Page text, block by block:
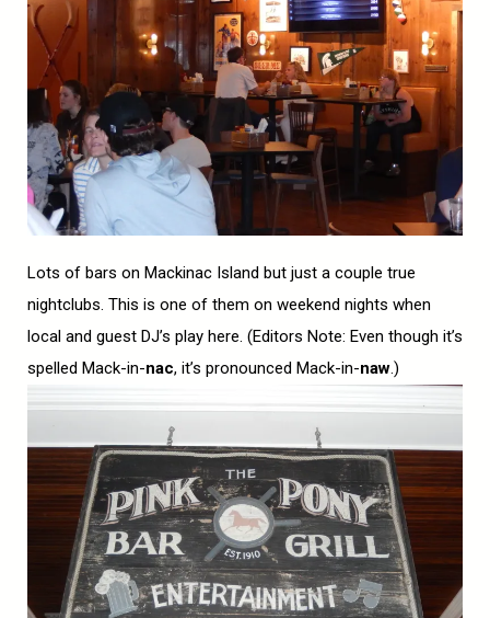
Lots of bars on Mackinac Island but just a couple true
nightclubs. This is one of them on weekend nights when
local and guest DJ’s play here. (Editors Note: Even though it’s
spelled Mack-in-nac, it’s pronounced Mack-in-naw.)